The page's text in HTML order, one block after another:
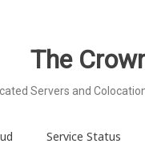
The
Servers and
Service Status